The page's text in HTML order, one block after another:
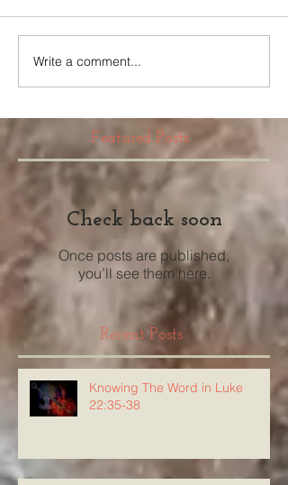
Write a comment...
Featured Posts
Check back soon
Once posts are published,
you’ll see them here.
Recent Posts
Knowing The Word in Luke
22:35-38